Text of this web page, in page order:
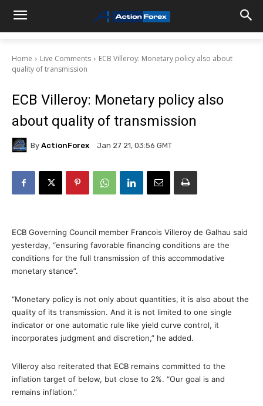
Home Live Comments
ECB Villeroy: Monetary policy also about
quality of transmission
ECB Villeroy: Monetary policy also
about quality of transmission
By ActionForex Jan 27 21, 03:56 GMT
ECB Governing Council member Francois Villeroy de Galhau said
yesterday, “ensuring favorable financing conditions are the
conditions for the full transmission of this accommodative
monetary stance”.
“Monetary policy is not only about quantities, it is also about the
quality of its transmission. And it is not limited to one single
indicator or one automatic rule like yield curve control, it
incorporates judgment and discretion,” he added.
Villeroy also reiterated that ECB remains committed to the
inflation target of below, but close to 2%. “Our goal is and
remains inflation.”